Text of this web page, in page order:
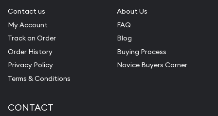
Contact us
My Account
Track an Order
Order History
Privacy Policy
Terms & Conditions
About Us
FAQ
Blog
Buying Process
Novice Buyers Corner
CONTACT